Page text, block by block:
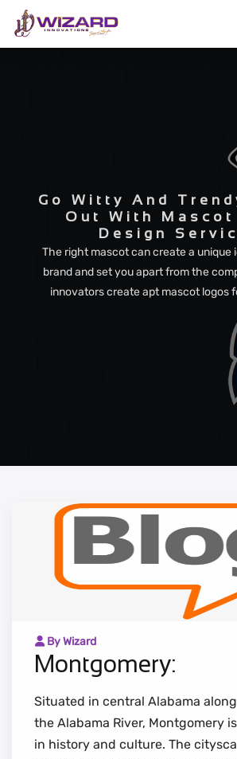
Go Witty And
Out With Mascot
Design
The right mascot can create a unique
brand and set you apart from the
innovators create apt mascot logos
By Wizard
Montgomery:
Situated in central Alabama
the Alabama River, Montgomery
in history and culture. The